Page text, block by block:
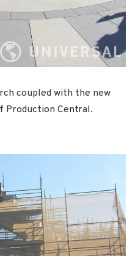
coupled with the new
Production Central.